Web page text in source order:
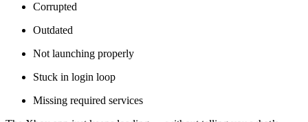
Corrupted
Outdated
Not launching properly
Stuck in login loop
Missing required services